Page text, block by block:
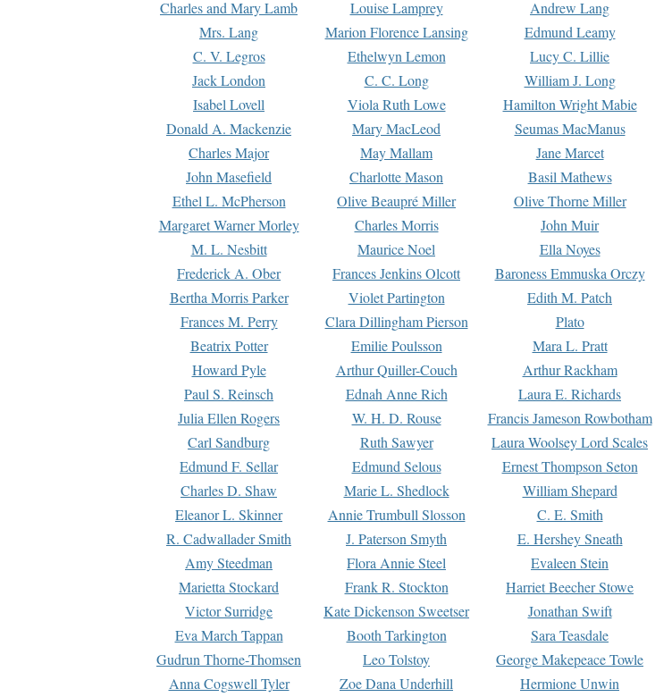
Charles and Mary Lamb
Louise Lamprey Andrew Lang
Mrs. Lang
Marion Florence Lansing Edmund Leamy
C. V. Legros
Ethelwyn Lemon Lucy C. Lillie
Jack London
C. C. Long William J. Long
Isabel Lovell
Viola Ruth Lowe Hamilton Wright Mabie
Donald A. Mackenzie
Mary MacLeod Seumas MacManus
Charles Major
May Mallam Jane Marcet
John Masefield
Charlotte Mason Basil Mathews
Ethel L. McPherson
Olive Beaupré Miller Olive Thorne Miller
Margaret Warner Morley
Charles Morris John Muir
M. L. Nesbitt
Maurice Noel Ella Noyes
Frederick A. Ober
Frances Jenkins Olcott Baroness Emmuska Orczy
Bertha Morris Parker
Violet Partington Edith M. Patch
Frances M. Perry
Clara Dillingham Pierson Plato
Beatrix Potter
Emilie Poulsson Mara L. Pratt
Howard Pyle
Arthur Quiller-Couch Arthur Rackham
Paul S. Reinsch
Ednah Anne Rich Laura E. Richards
Julia Ellen Rogers
W. H. D. Rouse Francis Jameson Rowbotham
Carl Sandburg
Ruth Sawyer Laura Woolsey Lord Scales
Edmund F. Sellar
Edmund Selous Ernest Thompson Seton
Charles D. Shaw
Marie L. Shedlock William Shepard
Eleanor L. Skinner
Annie Trumbull Slosson C. E. Smith
R. Cadwallader Smith
J. Paterson Smyth E. Hershey Sneath
Amy Steedman
Flora Annie Steel Evaleen Stein
Marietta Stockard
Frank R. Stockton Harriet Beecher Stowe
Victor Surridge
Kate Dickenson Sweetser Jonathan Swift
Eva March Tappan
Booth Tarkington Sara Teasdale
Gudrun Thorne-Thomsen
Leo Tolstoy George Makepeace Towle
Anna Cogswell Tyler
Zoe Dana Underhill Hermione Unwin